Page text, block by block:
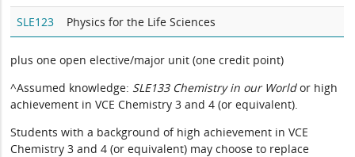
SLE123 Physics for the Life Sciences
plus one open elective/major unit (one credit point)
^Assumed knowledge: SLE133 Chemistry in our Worldor high
achievement in VCE Chemistry 3 and 4 (or equivalent).
Students with a background of high achievement in VCE
Chemistry 3 and 4 (or equivalent) may choose to replace